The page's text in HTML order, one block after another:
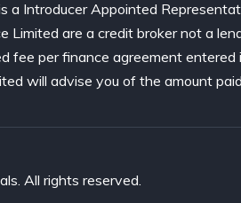
a Introducer Appointed
are a credit broker not a
fee per finance agreement
will advise you of the amount
All rights reserved.